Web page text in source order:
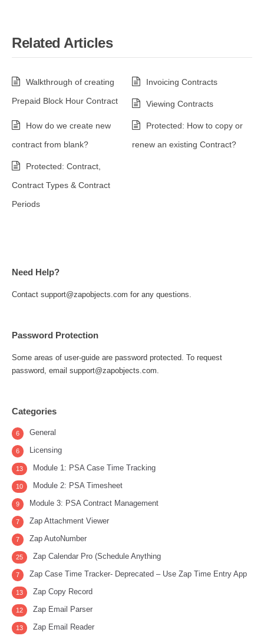
Related Articles
Walkthrough of creating
Prepaid Block Hour Contract
Invoicing Contracts
Viewing Contracts
How do we create new
contract from blank?
Protected: How to copy or
renew an existing Contract?
Protected: Contract,
Contract Types & Contract
Periods
Need Help?
Contact support@zapobjects.com for any questions.
Password Protection
Some areas of user-guide are password protected. To request
password, email support@zapobjects.com.
Categories
General
6
Licensing
6
Module 1: PSA Case Time Tracking
13
Module 2: PSA Timesheet
10
Module 3: PSA Contract Management
9
Zap Attachment Viewer
7
Zap AutoNumber
7
Zap Calendar Pro (Schedule Anything
25
Zap Case Time Tracker- Deprecated – Use Zap Time Entry App
7
Zap Copy Record
13
Zap Email Parser
12
Zap Email Reader
13